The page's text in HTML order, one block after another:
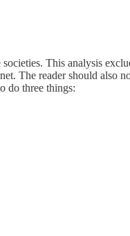
This analysis
The reader should also
do three things: